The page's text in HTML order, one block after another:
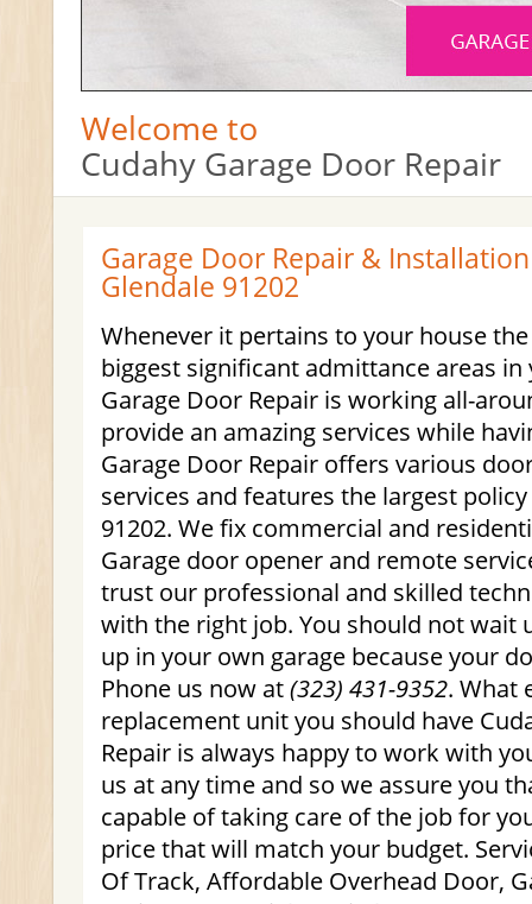
Welcome to
Cudahy Garage Door Repair
Garage Door Repair &
Glendale 91202
Whenever it pertains to your house
biggest significant admittance areas in
Garage Door Repair is working all-
provide an amazing services while
Garage Door Repair offers various
services and features the largest
91202. We fix commercial and
Garage door opener and remote
trust our professional and skilled
with the right job. You should not wait
up in your own garage because your
Phone us now at(323) 431-9352. What
replacement unit you should have
Repair is always happy to work with
us at any time and so we assure you
capable of taking care of the job for
price that will match your budget.
Of Track, Affordable Overhead Door,